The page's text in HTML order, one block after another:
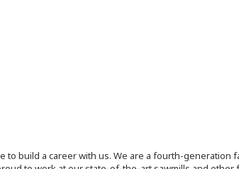
build a career with us. We are a fourth-